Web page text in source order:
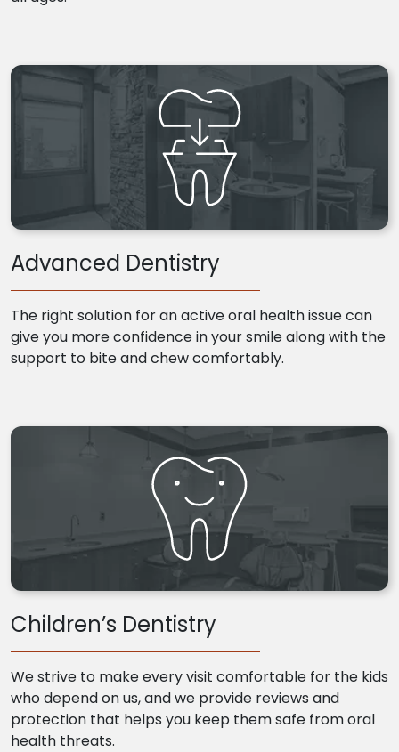
Advanced Dentistry
The right solution for an active oral health issue can
give you more confidence in your smile along with the
support to bite and chew comfortably.
Children’s Dentistry
We strive to make every visit comfortable for the kids
who depend on us, and we provide reviews and
protection that helps you keep them safe from oral
health threats.